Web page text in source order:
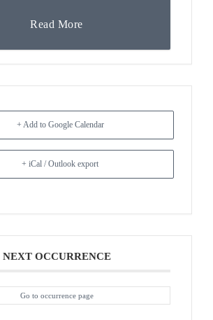
Read More
+ Add to Google Calendar
+ iCal / Outlook export
NEXT OCCURRENCE
Go to occurrence page